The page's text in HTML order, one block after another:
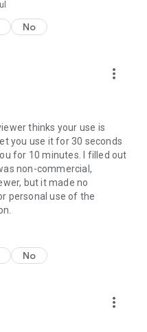
No
more_vert
thinks your use is
you use it for 30 seconds
for 10 minutes. I filled out
non-commercial,
but it made no
personal use of the
No
more_vert